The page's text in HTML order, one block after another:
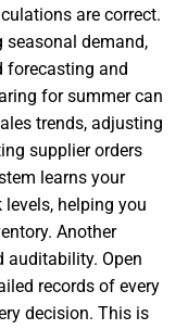
are correct.
seasonal demand,
forecasting and
for summer can
trends, adjusting
supplier orders
learns your
helping you
Another
auditability. Open
records of every
decision. This is